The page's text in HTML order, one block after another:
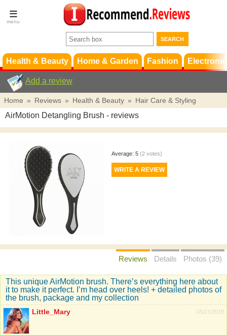
Terms &
Conditions
Support
Health & Beauty Home & Garden Fashion
Add a review
Home » Reviews » Health & Beauty » Hair Care & Styling
AirMotion Detangling Brush - reviews
Average: 5 (2votes)
Reviews Details Photos (39)
This unique AirMotion brush. There’s everything here about
it to make it perfect. I’m head over heels! + detailed photos of
the brush, package and my collection
05/21/2018
Little_Mary